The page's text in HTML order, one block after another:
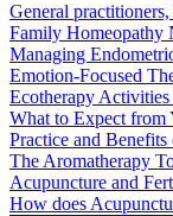
General
Family Homeopathy
Managing
Emotion-Focused
Ecotherapy Activities
What to Expect from
Practice and
The Aromatherapy
Acupuncture and
How does